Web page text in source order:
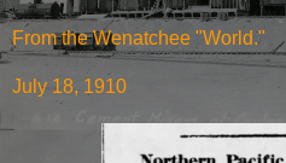
From the Wenatchee "World."
July 18, 1910